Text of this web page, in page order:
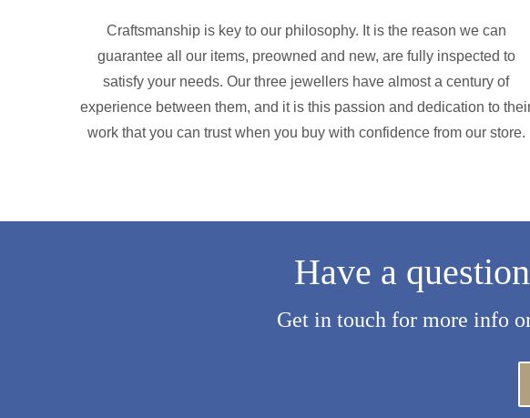
Craftsmanship is key to our philosophy. It is the reason we can
guarantee all our items, preowned and new, are fully inspected to
satisfy your needs. Our three jewellers have almost a century of
experience between them, and it is this passion and dedication to
work that you can trust when you buy with confidence from our store.
Have a
Get in touch for more info